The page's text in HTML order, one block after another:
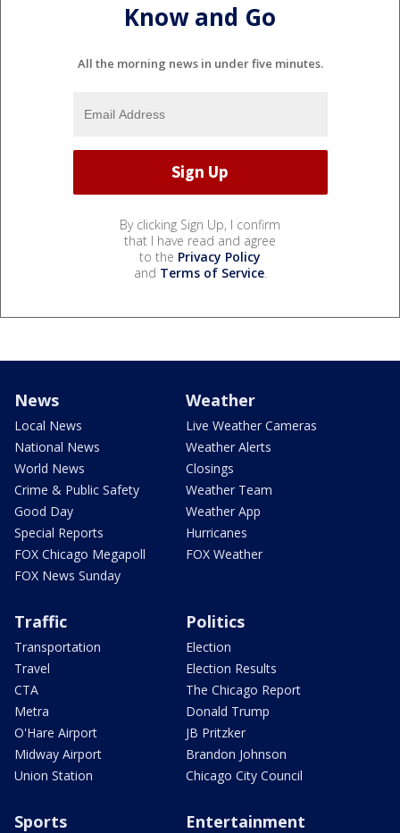
Know and Go
All the morning news in under five minutes.
By clicking Sign Up, I confirm
that I have read and agree
to the Privacy Policy
and Terms of Service.
News
Local News
National News
World News
Crime & Public Safety
Good Day
Special Reports
FOX Chicago Megapoll
FOX News Sunday
Weather
Live Weather Cameras
Weather Alerts
Closings
Weather Team
Weather App
Hurricanes
FOX Weather
Traffic
Transportation
Travel
CTA
Metra
O'Hare Airport
Midway Airport
Union Station
Politics
Election
Election Results
The Chicago Report
Donald Trump
JB Pritzker
Brandon Johnson
Chicago City Council
Sports Entertainment